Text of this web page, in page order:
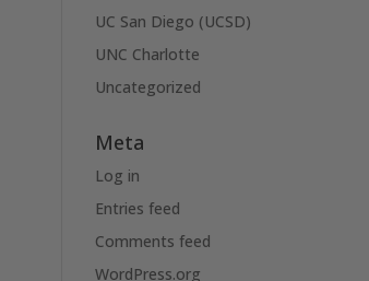
UC San Diego (UCSD)
UNC Charlotte
Uncategorized
Meta
Log in
Entries feed
Comments feed
WordPress.org